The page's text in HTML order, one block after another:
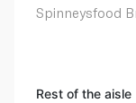
Spinneysfood
Rest of the aisle